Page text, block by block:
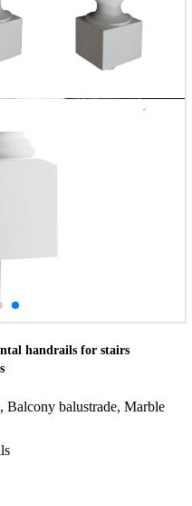
handrails for stairs
Balcony balustrade, Marble